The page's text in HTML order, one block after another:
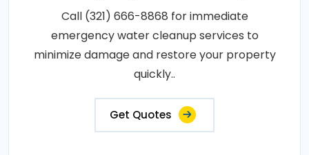
Call (321) 666-8868 for immediate
emergency water cleanup services to
minimize damage and restore your property
quickly..
Get Quotes